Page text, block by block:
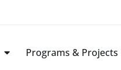
Programs & Projects